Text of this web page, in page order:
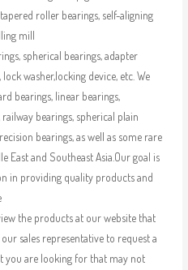
roller bearings, self-aligning
mill
spherical bearings, adapter
washer,locking device, etc. We
bearings, linear bearings,
bearings, spherical plain
bearings, as well as some rare
East and Southeast Asia.Our goal is
in providing quality products and
the products at our website that
sales representative to request a
you are looking for that may not